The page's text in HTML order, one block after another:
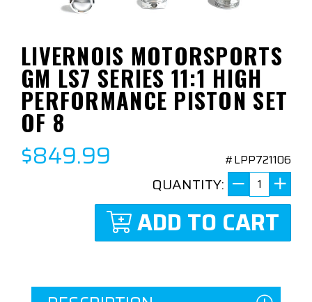
LIVERNOIS MOTORSPORTS
GM LS7 SERIES 11:1 HIGH
PERFORMANCE PISTON SET
OF 8
$849.99 #LPP721106
QUANTITY:
ADD TO CART